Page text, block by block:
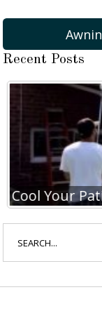
Recent Posts
Cool Your
for: